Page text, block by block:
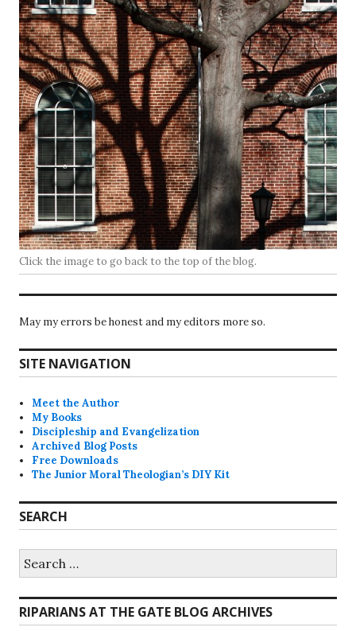
Click the image to go back to the top of the blog.
May my errors be honest and my editors more so.
SITE NAVIGATION
Meet the Author
My Books
Discipleship and Evangelization
Archived Blog Posts
Free Downloads
The Junior Moral Theologian’s DIY Kit
SEARCH
for:
RIPARIANS AT THE GATE BLOG ARCHIVES